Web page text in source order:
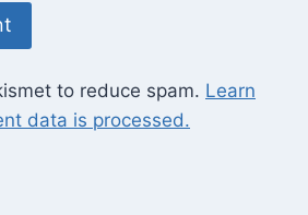
to reduce spam. Learn
data is processed.